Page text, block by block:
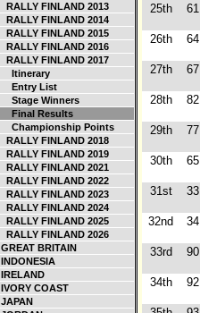
RALLY FINLAND 2013
RALLY FINLAND 2014
RALLY FINLAND 2015
RALLY FINLAND 2016
RALLY FINLAND 2017
Itinerary
Entry List
Stage Winners
Final Results
Championship Points
RALLY FINLAND 2018
RALLY FINLAND 2019
RALLY FINLAND 2021
RALLY FINLAND 2022
RALLY FINLAND 2023
RALLY FINLAND 2024
RALLY FINLAND 2025
RALLY FINLAND 2026
GREAT BRITAIN
INDONESIA
IRELAND
IVORY COAST
JAPAN
25th 61
26th 64
27th 67
28th 82
29th 77
30th 65
31st 33
32nd 34
33rd 90
34th 92